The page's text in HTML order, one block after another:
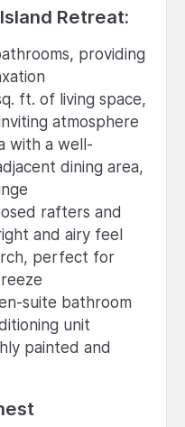
Retreat:
providing
ft. of living space,
atmosphere
with a well-
dining area,
rafters and
and airy feel
perfect for
suite bathroom
unit
painted and